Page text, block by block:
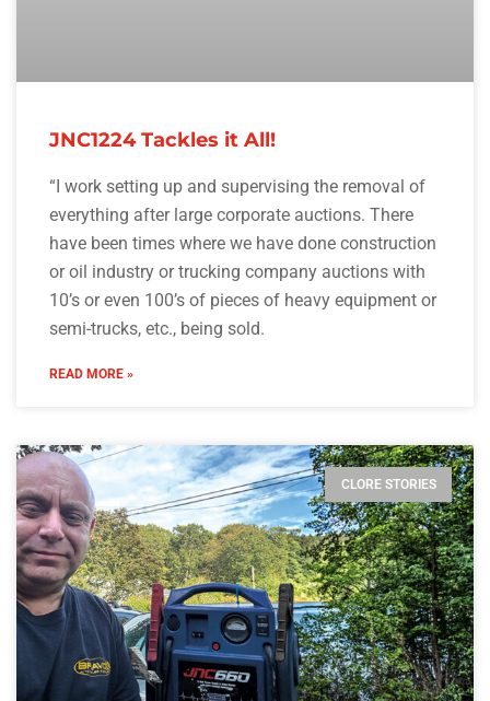
JNC1224 Tackles it All!
“I work setting up and supervising the removal of
everything after large corporate auctions. There
have been times where we have done construction
or oil industry or trucking company auctions with
10’s or even 100’s of pieces of heavy equipment or
semi-trucks, etc., being sold.
READ MORE »
CLORE STORIES